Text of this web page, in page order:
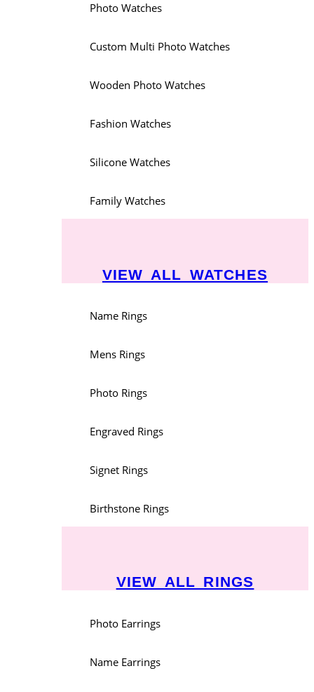
Photo Watches
Custom Multi Photo Watches
Wooden Photo Watches
Fashion Watches
Silicone Watches
Family Watches
VIEW ALL WATCHES
Name Rings
Mens Rings
Photo Rings
Engraved Rings
Signet Rings
Birthstone Rings
VIEW ALL RINGS
Photo Earrings
Name Earrings